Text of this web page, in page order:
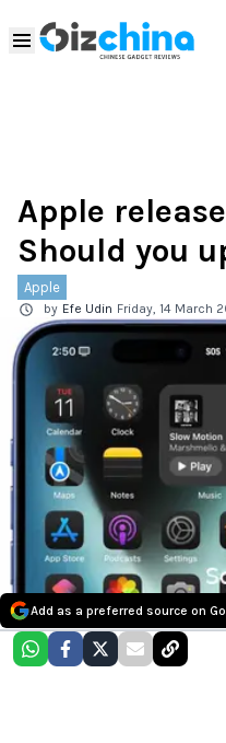
Apple
Should you
Apple
by Efe Udin Friday, 14 March
Add as a preferred source on